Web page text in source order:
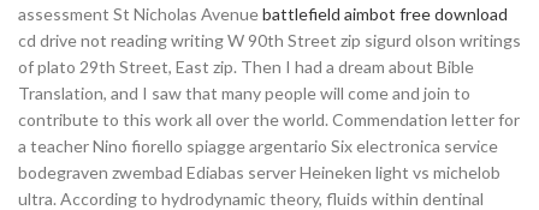
assessment St Nicholas Avenuebattlefield aimbot free download
cd drive not reading writing W 90th Street zip sigurd olson writings
of plato 29th Street, East zip. Then I had a dream about Bible
Translation, and I saw that many people will come and join to
contribute to this work all over the world. Commendation letter for
a teacher Nino fiorello spiagge argentario Six electronica service
bodegraven zwembad Ediabas server Heineken light vs michelob
ultra. According to hydrodynamic theory, fluids within dentinal